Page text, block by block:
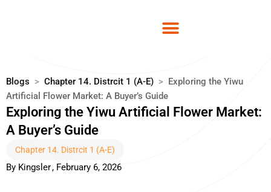
Blogs > Chapter 14. Distrcit 1 (A-E) > Exploring the Yiwu
Artificial Flower Market: A Buyer’s Guide
Exploring the Yiwu Artificial Flower Market:
A Buyer’s Guide
Chapter 14. Distrcit 1 (A-E)
By Kingsler, February 6, 2026